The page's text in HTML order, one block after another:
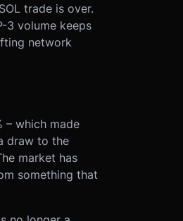
trade is over.
3 volume keeps
network
– which made
draw to the
market has
something that